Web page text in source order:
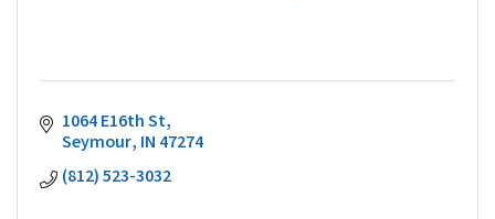
1064 E16th St
Seymour IN 47274
(812) 523-3032